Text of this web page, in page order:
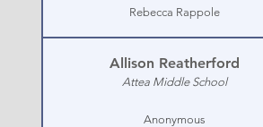
Rebecca Rappole
Allison Reatherford
Attea Middle School
Anonymous